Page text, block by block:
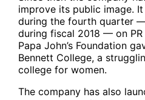
improve its public image.
during the fourth quarter
during fiscal 2018 — on PR
Papa John’s Foundation
Bennett College, a
college for women.
The company has also